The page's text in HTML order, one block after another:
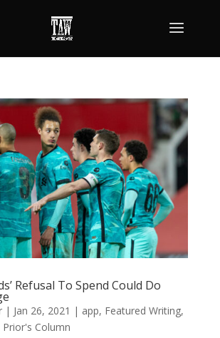
Refusal To Spend Could Do
| Jan 26, 2021 | app, Featured Writing,
Prior's Column